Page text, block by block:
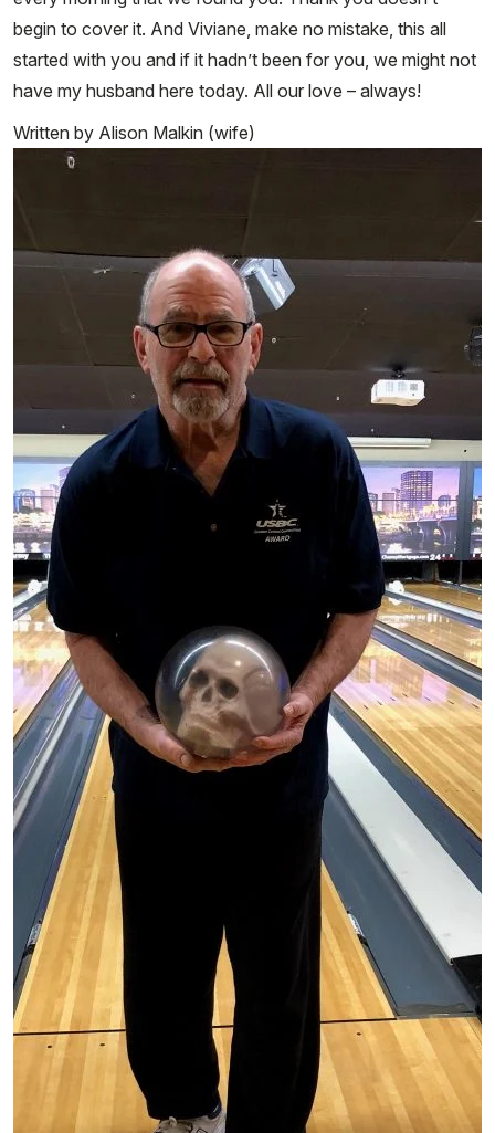
begin to cover it. And Viviane, make no mistake, this all
started with you and if it hadn’t been for you, we might not
have my husband here today. All our love – always!
Written by Alison Malkin (wife)